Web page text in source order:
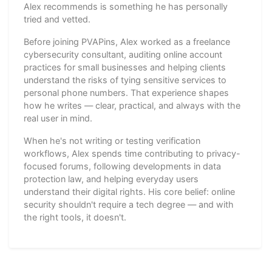
Alex recommends is something he has personally
tried and vetted.
Before joining PVAPins, Alex worked as a freelance
cybersecurity consultant, auditing online account
practices for small businesses and helping clients
understand the risks of tying sensitive services to
personal phone numbers. That experience shapes
how he writes — clear, practical, and always with the
real user in mind.
When he's not writing or testing verification
workflows, Alex spends time contributing to privacy-
focused forums, following developments in data
protection law, and helping everyday users
understand their digital rights. His core belief: online
security shouldn't require a tech degree — and with
the right tools, it doesn't.